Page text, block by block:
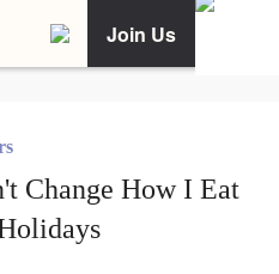
Join Us
Change How I Eat